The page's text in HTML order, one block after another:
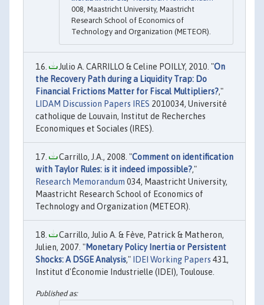
008, Maastricht University, Maastricht
Research School of Economics of
Technology and Organization (METEOR).
Julio A. CARRILLO & Celine POILLY, 2010. "On
the Recovery Path during a Liquidity Trap: Do
Financial Frictions Matter for Fiscal Multipliers?,"
LIDAM Discussion Papers IRES 2010034, Université
catholique de Louvain, Institut de Recherches
Economiques et Sociales (IRES).
Carrillo, J.A., 2008. "Comment on identification
with Taylor Rules: is it indeed impossible?,"
Research Memorandum 034, Maastricht University,
Maastricht Research School of Economics of
Technology and Organization (METEOR).
Carrillo, Julio A. & Fève, Patrick & Matheron,
Julien, 2007. "Monetary Policy Inertia or Persistent
Shocks: A DSGE Analysis," IDEI Working Papers 431,
Institut d'Économie Industrielle (IDEI), Toulouse.